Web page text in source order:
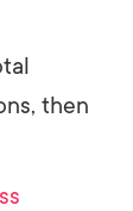
then